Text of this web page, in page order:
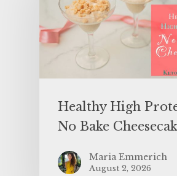
Healthy High
No Bake
Maria Emmerich
August 2, 2026